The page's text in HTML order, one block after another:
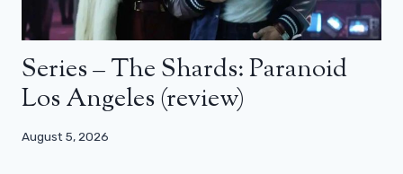
Series – The Shards: Paranoid
Los Angeles (review)
August 5, 2026